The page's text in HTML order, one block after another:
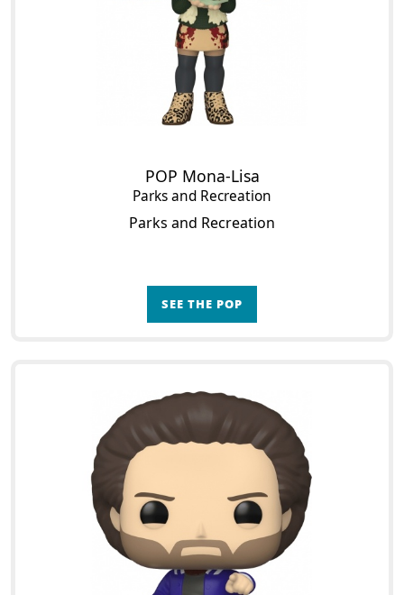
POP Mona-Lisa
Parks and Recreation
Parks and Recreation
SEE THE POP